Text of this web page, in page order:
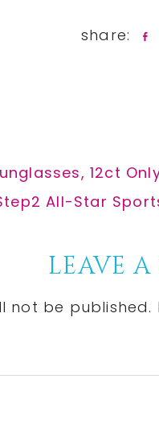
12ct
All-Star
LEAVE A
not be published.